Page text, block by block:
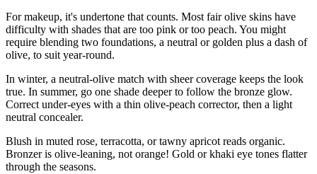
For makeup, it's undertone that counts. Most fair olive skins have
difficulty with shades that are too pink or too peach. You might
require blending two foundations, a neutral or golden plus a dash of
olive, to suit year-round.
In winter, a neutral-olive match with sheer coverage keeps the look
true. In summer, go one shade deeper to follow the bronze glow.
Correct under-eyes with a thin olive-peach corrector, then a light
neutral concealer.
Blush in muted rose, terracotta, or tawny apricot reads organic.
Bronzer is olive-leaning, not orange! Gold or khaki eye tones flatter
through the seasons.